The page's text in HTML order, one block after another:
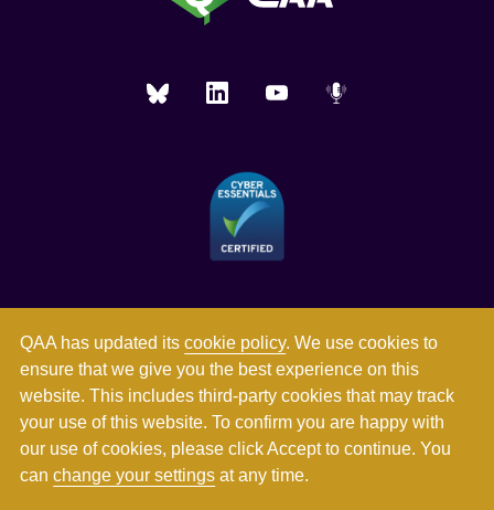
QAA has updated itscookie policy. We use cookies to
ensure that we give you the best experience on this
website. This includes third-party cookies that may track
your use of this website. To confirm you are happy with
our use of cookies, please click Accept to continue. You
canchange your settings at any time.